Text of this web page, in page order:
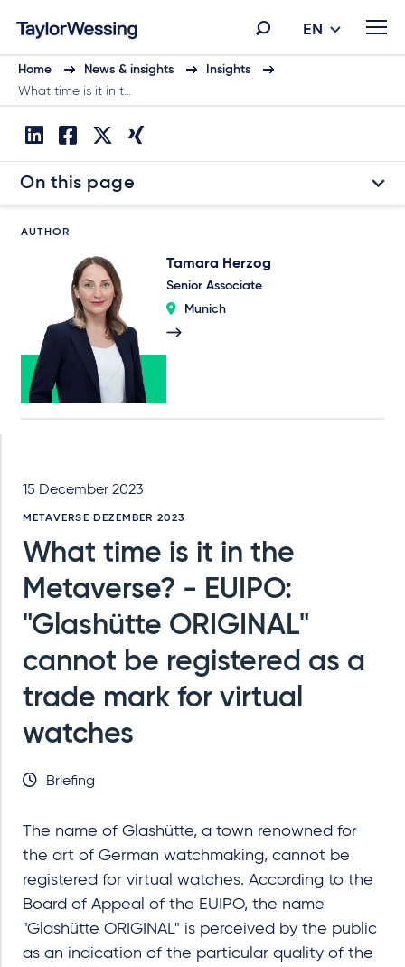
EN
Home News & insights
Insights
What time is it in t…
On this page
AUTHOR
Tamara Herzog
Senior Associate
Munich
15 December 2023
METAVERSE DEZEMBER 2023
What time is it in the
Metaverse? - EUIPO:
"Glashütte ORIGINAL"
cannot be registered as a
trade mark for virtual
watches
Briefing
The name of Glashütte, a town renowned for
the art of German watchmaking, cannot be
registered for virtual watches. According to the
Board of Appeal of the EUIPO, the name
"Glashütte ORIGINAL" is perceived by the public
as an indication of the particular quality of the